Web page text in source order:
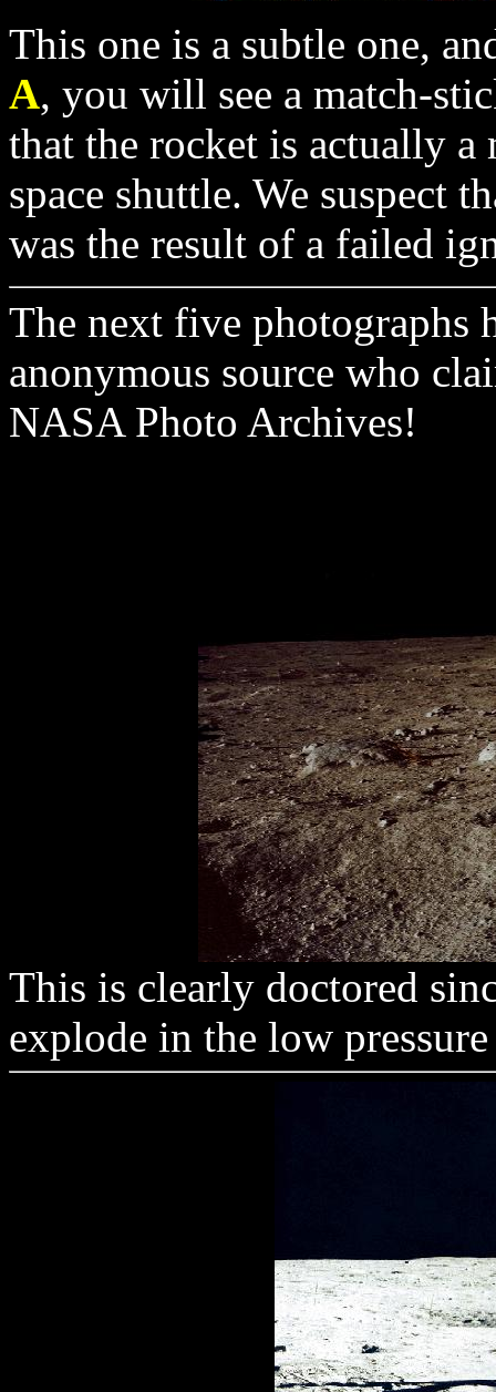
This one is a subtle one,
A, you will see a match-
that the rocket is actually
space shuttle. We suspect
was the result of a failed
The next five photographs
anonymous source who
NASA Photo Archives!
This is clearly doctored
explode in the low